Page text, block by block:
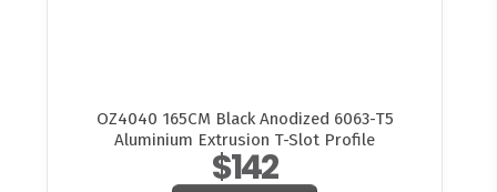
OZ4040 165CM Black Anodized 6063-T5
Aluminium Extrusion T-Slot Profile
$142